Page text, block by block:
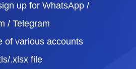
up for WhatsApp /
/ Telegram
of various accounts
.xlsx file